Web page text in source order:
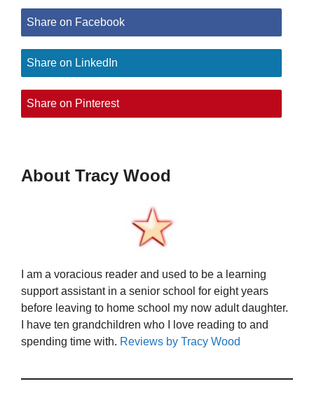
Share on Facebook
Share on LinkedIn
Share on Pinterest
About Tracy Wood
I am a voracious reader and used to be a learning
support assistant in a senior school for eight years
before leaving to home school my now adult daughter.
I have ten grandchildren who I love reading to and
spending time with. Reviews by Tracy Wood